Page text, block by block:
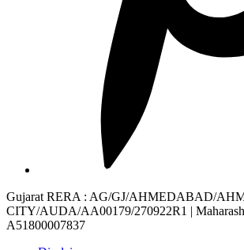
Gujarat RERA : AG/GJ/AHMEDABAD/
CITY/AUDA/AA00179/270922R1 |
A51800007837